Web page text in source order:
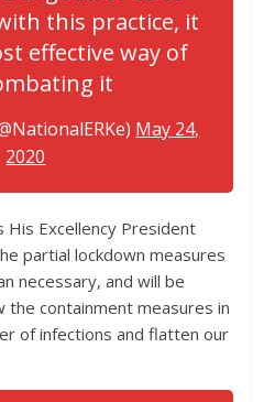
this practice, it
effective way of
it
May 24,
2020
His Excellency President
partial lockdown measures
necessary, and will be
the containment measures in
of infections and flatten our